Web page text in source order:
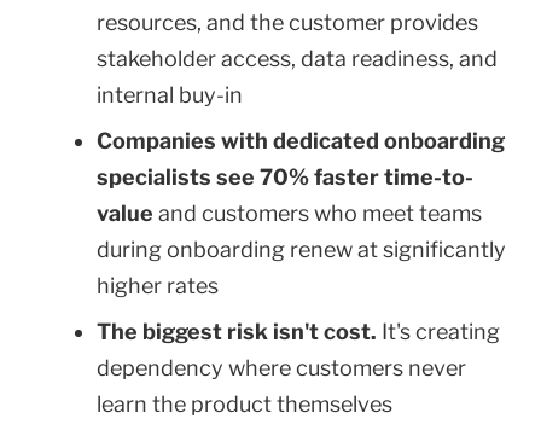
resources, and the customer provides
stakeholder access, data readiness, and
internal buy-in
Companies with dedicated onboarding
specialists see 70% faster time-to-
value and customers who meet teams
during onboarding renew at significantly
higher rates
The biggest risk isn't cost. It's creating
dependency where customers never
learn the product themselves